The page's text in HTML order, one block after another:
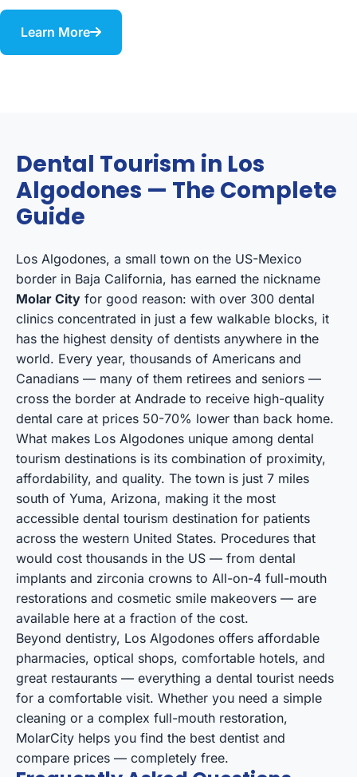
Learn More
Dental Tourism in Los
Algodones — The Complete
Guide
Los Algodones, a small town on the US-Mexico
border in Baja California, has earned the nickname
Molar City for good reason: with over 300 dental
clinics concentrated in just a few walkable blocks, it
has the highest density of dentists anywhere in the
world. Every year, thousands of Americans and
Canadians — many of them retirees and seniors —
cross the border at Andrade to receive high-quality
dental care at prices 50-70% lower than back home.
What makes Los Algodones unique among dental
tourism destinations is its combination of proximity,
affordability, and quality. The town is just 7 miles
south of Yuma, Arizona, making it the most
accessible dental tourism destination for patients
across the western United States. Procedures that
would cost thousands in the US — from dental
implants and zirconia crowns to All-on-4 full-mouth
restorations and cosmetic smile makeovers — are
available here at a fraction of the cost.
Beyond dentistry, Los Algodones offers affordable
pharmacies, optical shops, comfortable hotels, and
great restaurants — everything a dental tourist needs
for a comfortable visit. Whether you need a simple
cleaning or a complex full-mouth restoration,
MolarCity helps you find the best dentist and
compare prices — completely free.